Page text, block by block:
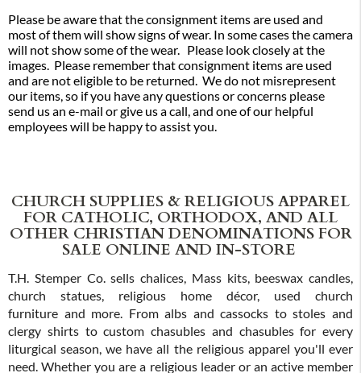
Please be aware that the consignment items are used and
most of them will show signs of wear. In some cases the camera
will not show some of the wear. Please look closely at the
images. Please remember that consignment items are used
and are not eligible to be returned. We do not misrepresent
our items, so if you have any questions or concerns please
send us an e-mail or give us a call, and one of our helpful
employees will be happy to assist you.
CHURCH SUPPLIES & RELIGIOUS APPAREL
FOR CATHOLIC, ORTHODOX, AND ALL
OTHER CHRISTIAN DENOMINATIONS FOR
SALE ONLINE AND IN-STORE
T.H. Stemper Co. sells chalices, Mass kits, beeswax candles,
church statues, religious home décor, used church
furniture and more. From albs and cassocks to stoles and
clergy shirts to custom chasubles and chasubles for every
liturgical season, we have all the religious apparel you'll ever
need. Whether you are a religious leader or an active member